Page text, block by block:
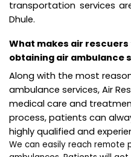
transportation services
Dhule.
What makes air
obtaining air ambulance
Along with the most
ambulance services, Air
medical care and
process, patients can
highly qualified and
We can easily reach remote